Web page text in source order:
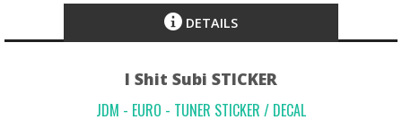
DETAILS
I Shit Subi STICKER
JDM - EURO - TUNER STICKER / DECAL